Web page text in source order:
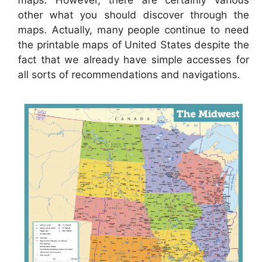
other what you should discover through the
maps. Actually, many people continue to need
the printable maps of United States despite the
fact that we already have simple accesses for
all sorts of recommendations and navigations.